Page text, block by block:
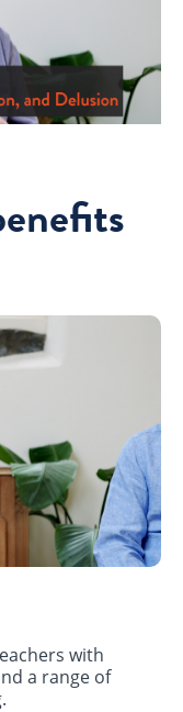
with
a range of